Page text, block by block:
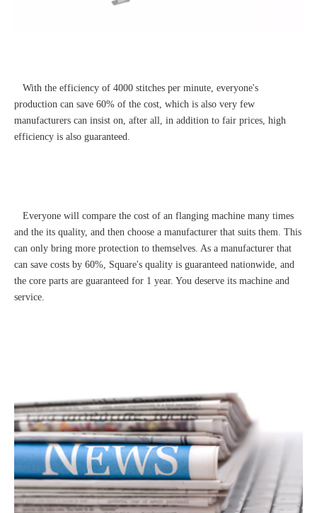
With the efficiency of 4000 stitches per minute, everyone's
production can save 60% of the cost, which is also very few
manufacturers can insist on, after all, in addition to fair prices, high
efficiency is also guaranteed.
Everyone will compare the cost of an flanging machine many times
and the its quality, and then choose a manufacturer that suits them. This
can only bring more protection to themselves. As a manufacturer that
can save costs by 60%, Square's quality is guaranteed nationwide, and
the core parts are guaranteed for 1 year. You deserve its machine and
service.